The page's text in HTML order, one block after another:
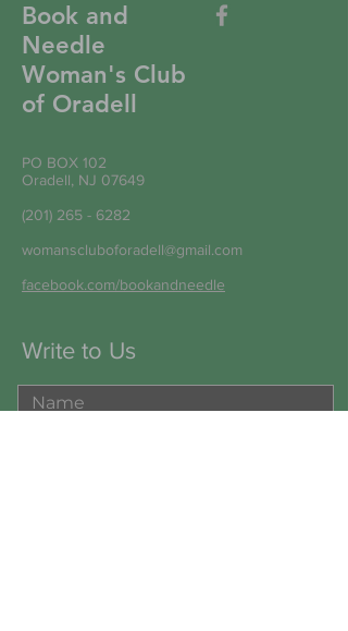
Book and
Needle
Woman's Club
of Oradell
PO BOX 102
Oradell, NJ 07649
(201) 265 - 6282
womanscluboforadell@gmail.com
facebook.com/bookandneedle
Write to Us